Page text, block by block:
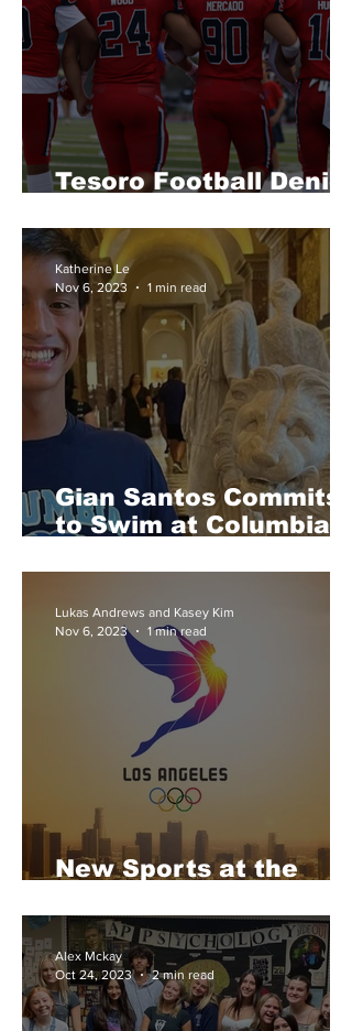
Tesoro Football Denied
Gian Santos Commits
to Swim at Columbia
Katherine Le
Nov 6, 2023
1 min read
New Sports at the
Lukas Andrews and Kasey Kim
Nov 6, 2023
1 min read
Alex Mckay
Oct 24, 2023
2 min read